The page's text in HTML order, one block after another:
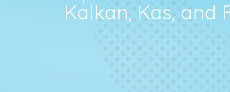
Kalkan, Kas, and